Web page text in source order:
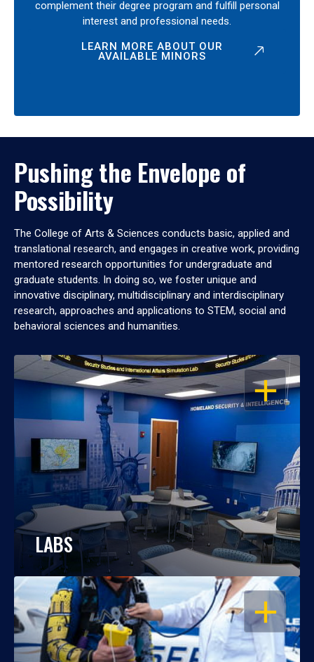
complement their degree program and fulfill personal
interest and professional needs.
LEARN MORE ABOUT OUR
AVAILABLE MINORS
Pushing the Envelope of
Possibility
The College of Arts & Sciences conducts basic, applied and
translational research, and engages in creative work, providing
mentored research opportunities for undergraduate and
graduate students. In doing so, we foster unique and
innovative disciplinary, multidisciplinary and interdisciplinary
research, approaches and applications to STEM, social and
behavioral sciences and humanities.
OPEN
LABS
OPEN